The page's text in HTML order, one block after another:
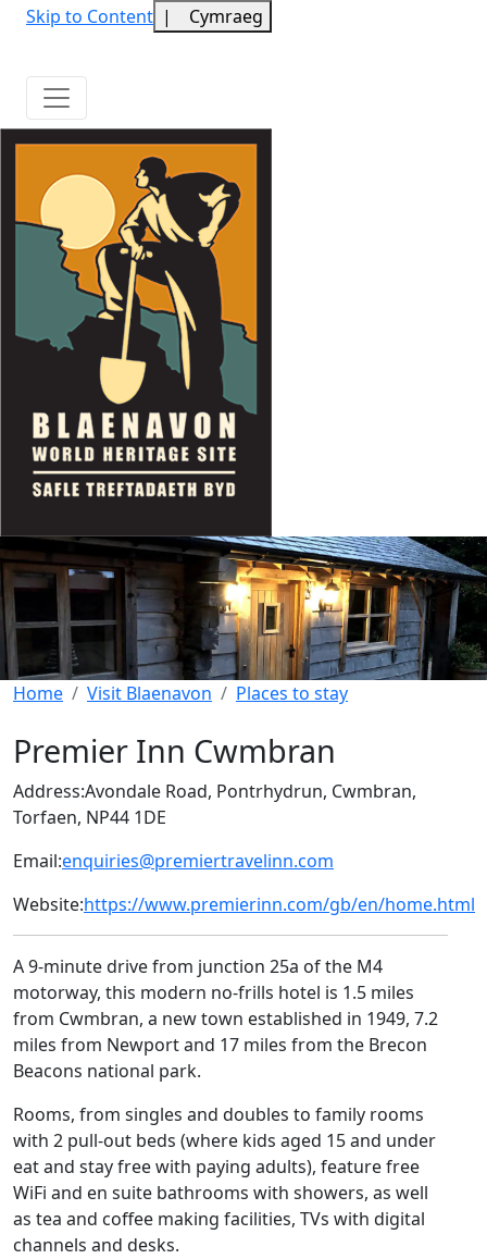
Skip to Content | Cymraeg
Home Visit Blaenavon Places to stay
Premier Inn Cwmbran
Address:Avondale Road, Pontrhydrun, Cwmbran,
Torfaen, NP44 1DE
Email:enquiries@premiertravelinn.com
Website:https://www.premierinn.com/gb/en/home.html
A 9-minute drive from junction 25a of the M4
motorway, this modern no-frills hotel is 1.5 miles
from Cwmbran, a new town established in 1949, 7.2
miles from Newport and 17 miles from the Brecon
Beacons national park.
Rooms, from singles and doubles to family rooms
with 2 pull-out beds (where kids aged 15 and under
eat and stay free with paying adults), feature free
WiFi and en suite bathrooms with showers, as well
as tea and coffee making facilities, TVs with digital
channels and desks.